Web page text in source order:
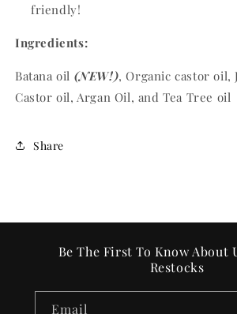
friendly!
Ingredients:
Batana oil (NEW!), Organic castor oil,
Castor oil, Argan Oil, and Tea Tree oil
Share
Be The First To Know About
Restocks
Email